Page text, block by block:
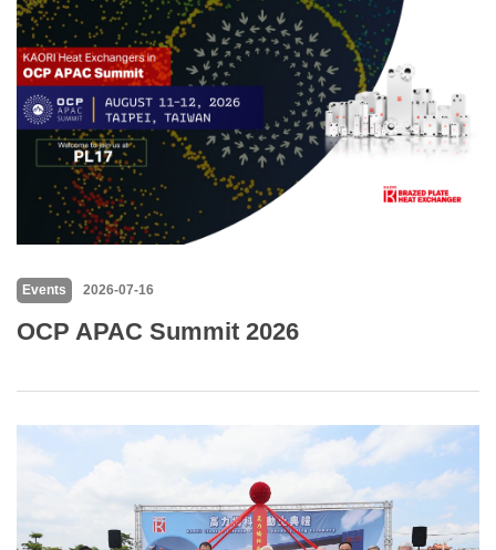
Events 2026-07-16
OCP APAC Summit 2026